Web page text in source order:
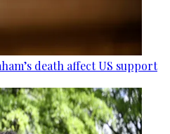
death affect US support